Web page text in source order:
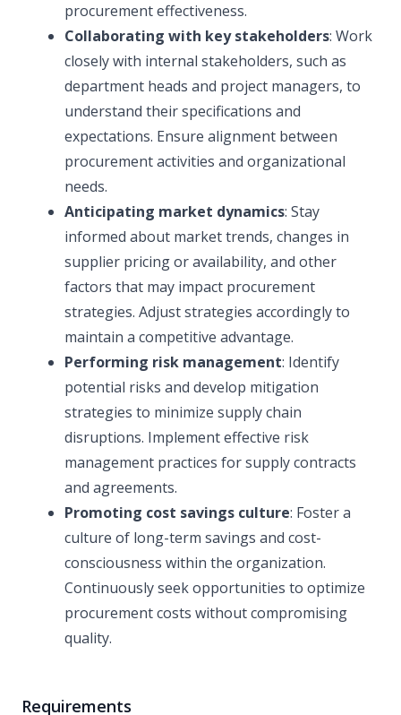
procurement effectiveness.
Collaborating with key stakeholders: Work
closely with internal stakeholders, such as
department heads and project managers, to
understand their specifications and
expectations. Ensure alignment between
procurement activities and organizational
needs.
Anticipating market dynamics: Stay
informed about market trends, changes in
supplier pricing or availability, and other
factors that may impact procurement
strategies. Adjust strategies accordingly to
maintain a competitive advantage.
Performing risk management: Identify
potential risks and develop mitigation
strategies to minimize supply chain
disruptions. Implement effective risk
management practices for supply contracts
and agreements.
Promoting cost savings culture: Foster a
culture of long-term savings and cost-
consciousness within the organization.
Continuously seek opportunities to optimize
procurement costs without compromising
quality.
Requirements